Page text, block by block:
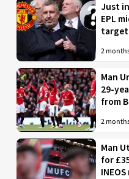
Just
EPL
target
2
Man
29-
from
2
Man
for